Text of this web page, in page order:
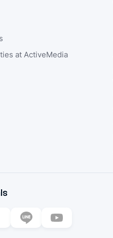
at ActiveMedia